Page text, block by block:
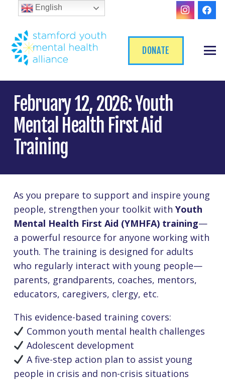
DONATE
February 12, 2026: Youth
Mental Health First Aid
Training
As you prepare to support and inspire young
people, strengthen your toolkit with Youth
Mental Health First Aid (YMHFA) training—
a powerful resource for anyone working with
youth. The training is designed for adults
who regularly interact with young people—
parents, grandparents, coaches, mentors,
educators, caregivers, clergy, etc.
This evidence-based training covers:
Common youth mental health challenges
Adolescent development
A five-step action plan to assist young
people in crisis and non-crisis situations
English